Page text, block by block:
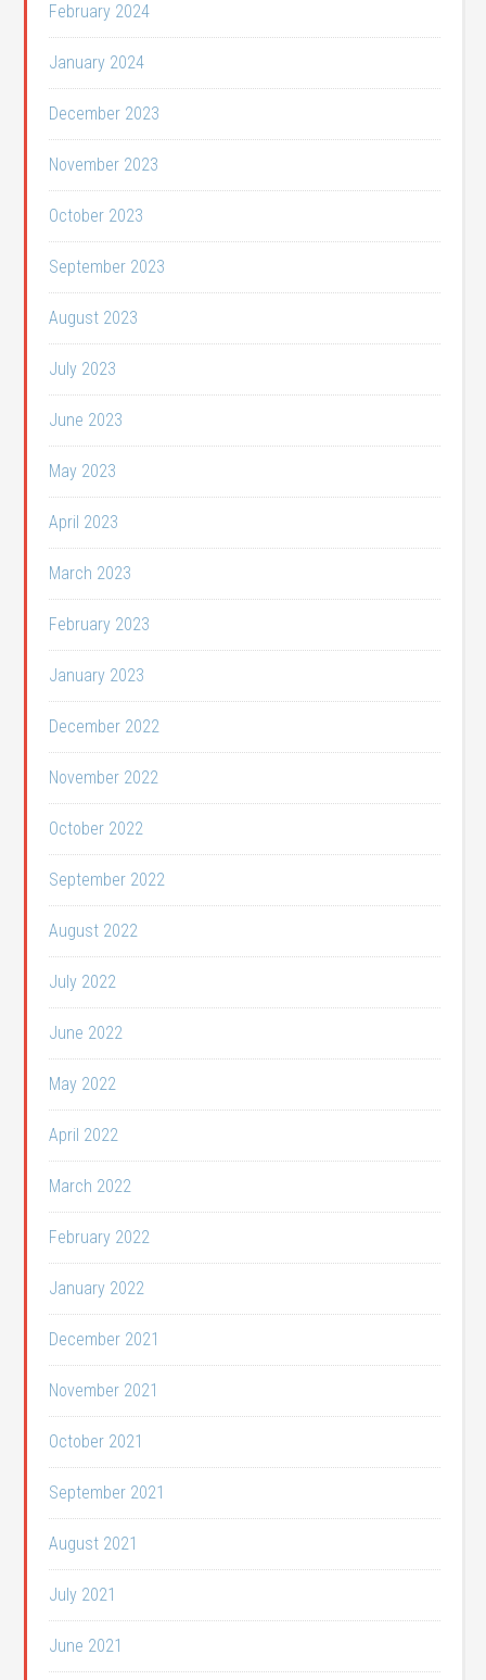
February 2024
January 2024
December 2023
November 2023
October 2023
September 2023
August 2023
July 2023
June 2023
May 2023
April 2023
March 2023
February 2023
January 2023
December 2022
November 2022
October 2022
September 2022
August 2022
July 2022
June 2022
May 2022
April 2022
March 2022
February 2022
January 2022
December 2021
November 2021
October 2021
September 2021
August 2021
July 2021
June 2021